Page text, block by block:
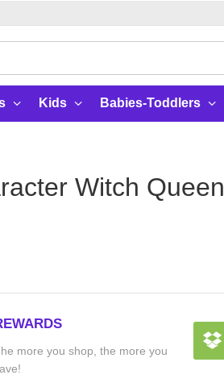
Kids Babies-Toddlers
Witch Queen
more you shop, the more you